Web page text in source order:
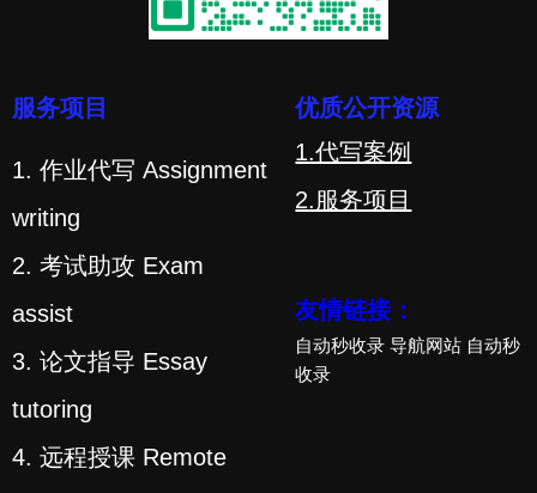
服务项目
1. 作业代写 Assignment
writing
2. 考试助攻 Exam
assist
3. 论文指导 Essay
tutoring
4. 远程授课 Remote
优质公开资源
1.代写案例
2.服务项目
友情链接：
自动秒收录 导航网站 自动秒
收录